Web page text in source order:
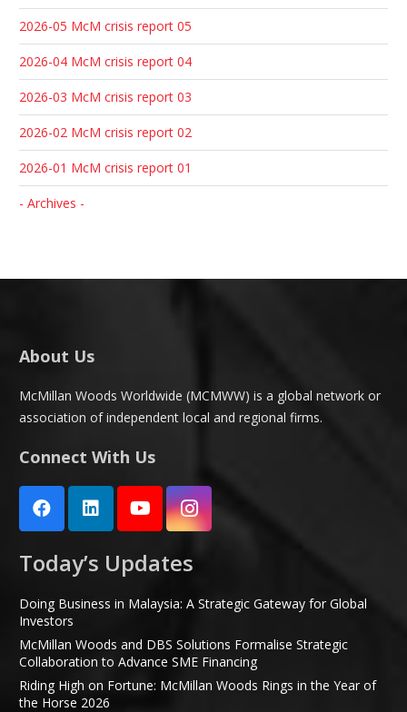
2026-05 McM crisis report 05
2026-04 McM crisis report 04
2026-03 McM crisis report 03
2026-02 McM crisis report 02
2026-01 McM crisis report 01
- Archives -
About Us
McMillan Woods Worldwide (MCMWW) is a global network or
association of independent local and regional firms.
Connect With Us
Today’s Updates
Doing Business in Malaysia: A Strategic Gateway for Global
Investors
McMillan Woods and DBS Solutions Formalise Strategic
Collaboration to Advance SME Financing
Riding High on Fortune: McMillan Woods Rings in the Year of
the Horse 2026